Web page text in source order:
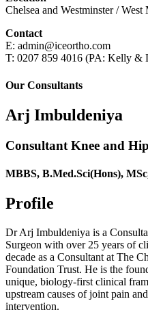
Chelsea and Westminster / West
Contact
E: admin@iceortho.com
T: 0207 859 4016 (PA: Kelly &
Our Consultants
Arj Imbuldeniya
Consultant Knee and
MBBS, B.Med.Sci(Hons),
Profile
Dr Arj Imbuldeniya is a
Surgeon with over 25 years of
decade as a Consultant at The
Foundation Trust. He is the
unique, biology-first clinical
upstream causes of joint pain
intervention.